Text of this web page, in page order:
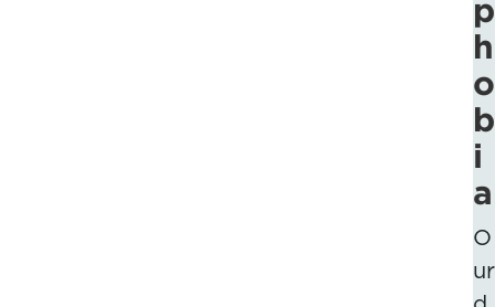
p
h
o
b
i
a
O
ur